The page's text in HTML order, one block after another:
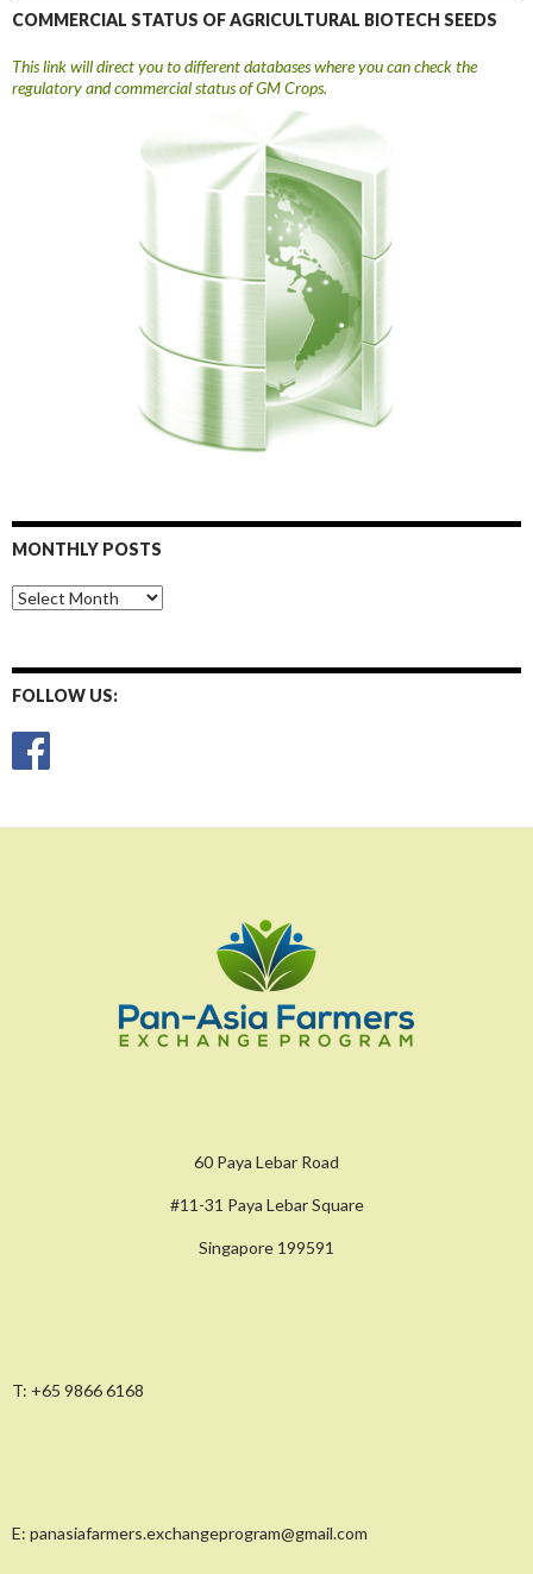
COMMERCIAL STATUS OF AGRICULTURAL BIOTECH SEEDS
This link will direct you to different databases where you can check the
regulatory and commercial status of GM Crops.
MONTHLY POSTS
Monthly
Posts
FOLLOW US:
60 Paya Lebar Road
#11-31 Paya Lebar Square
Singapore 199591
T: +65 9866 6168
E: panasiafarmers.exchangeprogram@gmail.com